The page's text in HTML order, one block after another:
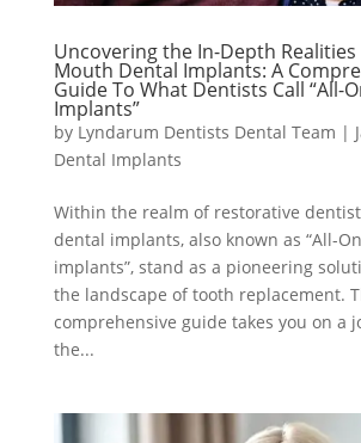
Uncovering the In-Depth Realities
Mouth Dental Implants: A
Guide To What Dentists Call “All-
Implants”
by Lyndarum Dentists Dental Team |
Dental Implants
Within the realm of restorative
dental implants, also known as “All-
implants”, stand as a pioneering
the landscape of tooth replacement.
comprehensive guide takes you on a
the...